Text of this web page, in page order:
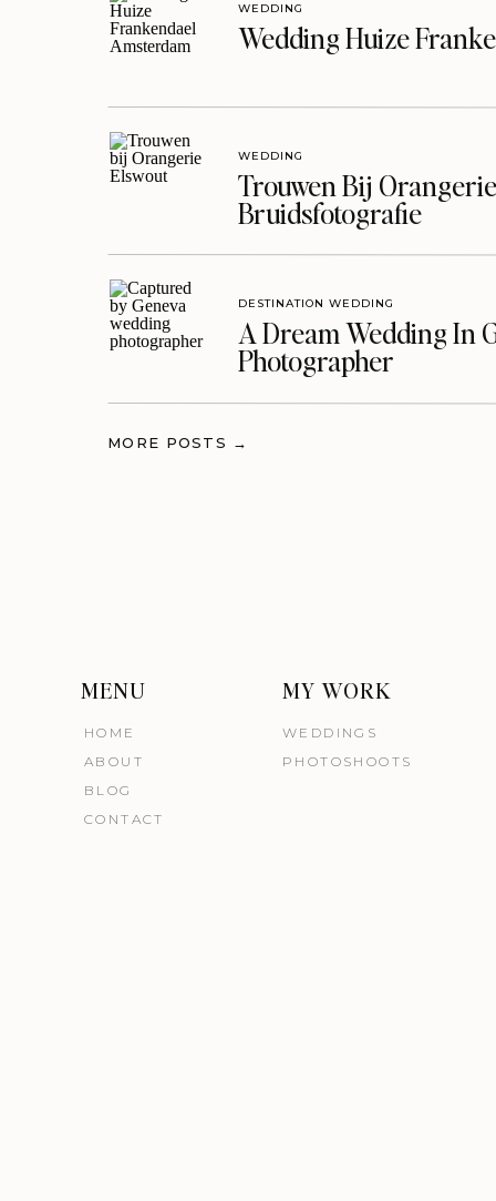
Wedding Huize
WEDDING
Trouwen Bij
Bruidsfotografie
WEDDING
A Dream Wedding In
Photographer
DESTINATION WEDDING
MORE POSTS →
MENU
HOME
ABOUT
BLOG
WEDDINGS
PHOTOSHOOTS
CONTACT
MY WORK